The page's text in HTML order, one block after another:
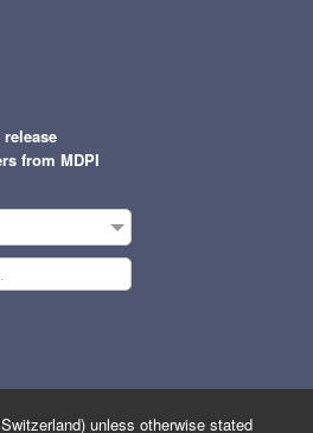
from MDPI
unless otherwise stated